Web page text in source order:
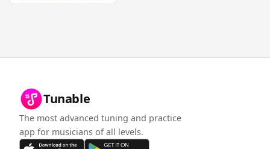
Tunable
The most advanced tuning and practice
app for musicians of all levels.